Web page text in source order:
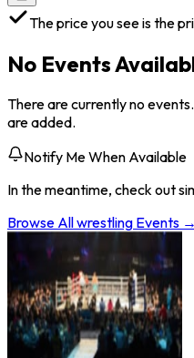
The price you see is the
No Events
There are currently no
are added.
Notify Me When Available
In the meantime, check out
Browse Allwrestling Events →